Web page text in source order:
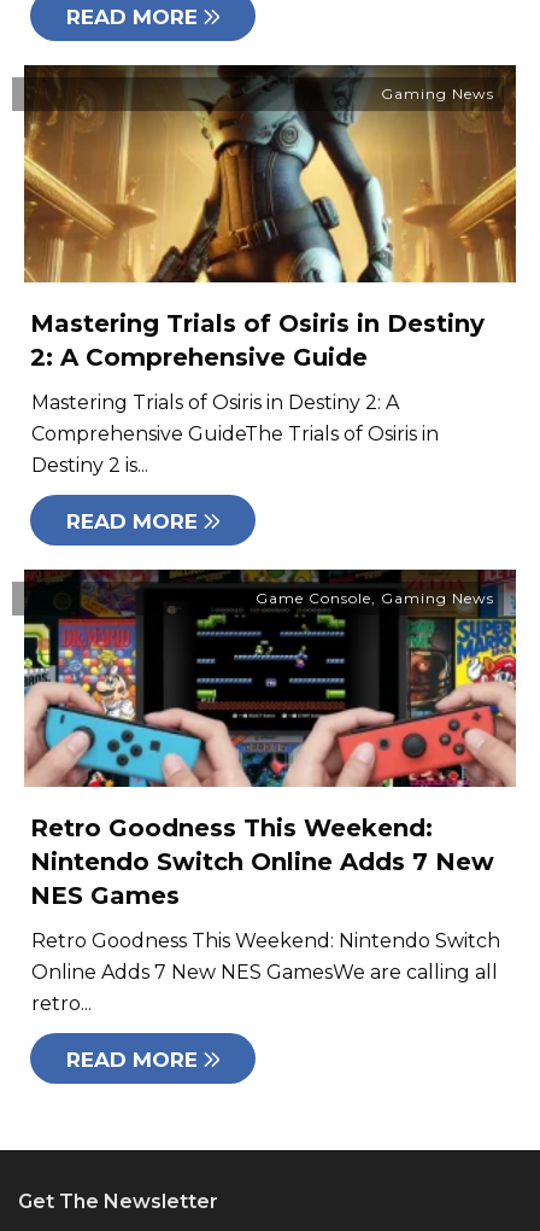
READ MORE
Gaming News
Mastering Trials of Osiris in Destiny
2: A Comprehensive Guide
Mastering Trials of Osiris in Destiny 2: A
Comprehensive GuideThe Trials of Osiris in
Destiny 2 is...
READ MORE
Game Console, Gaming News
Retro Goodness This Weekend:
Nintendo Switch Online Adds 7 New
NES Games
Retro Goodness This Weekend: Nintendo Switch
Online Adds 7 New NES GamesWe are calling all
retro...
READ MORE
Get The Newsletter